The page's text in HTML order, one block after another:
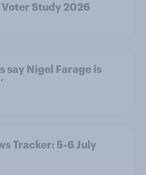
Voter Study 2026
say Nigel Farage is
Tracker: 5-6 July